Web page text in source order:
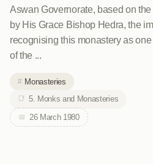
Aswan Governorate, based on
by His Grace Bishop Hedra, the
recognising this monastery as
of the ...
Monasteries
5. Monks and Monasteries
26 March 1980